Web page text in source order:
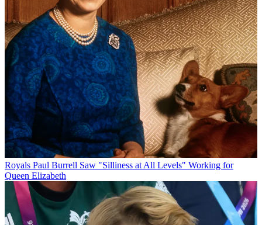
Royals Paul Burrell Saw "Silliness at All Levels" Working for
Queen Elizabeth